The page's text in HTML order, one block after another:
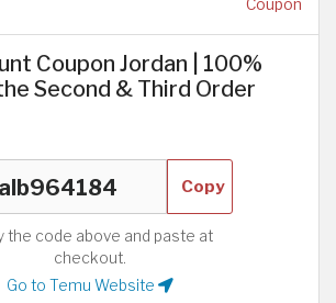
Coupon
Coupon Jordan | 100%
Second & Third Order
Copy
the code above and paste at
checkout.
Go to Temu Website